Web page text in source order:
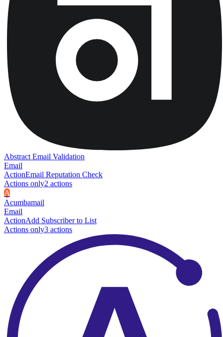
Abstract Email Validation
Email
ActionEmail Reputation Check
Actions only2 actions
A
Acumbamail
Email
ActionAdd Subscriber to List
Actions only3 actions